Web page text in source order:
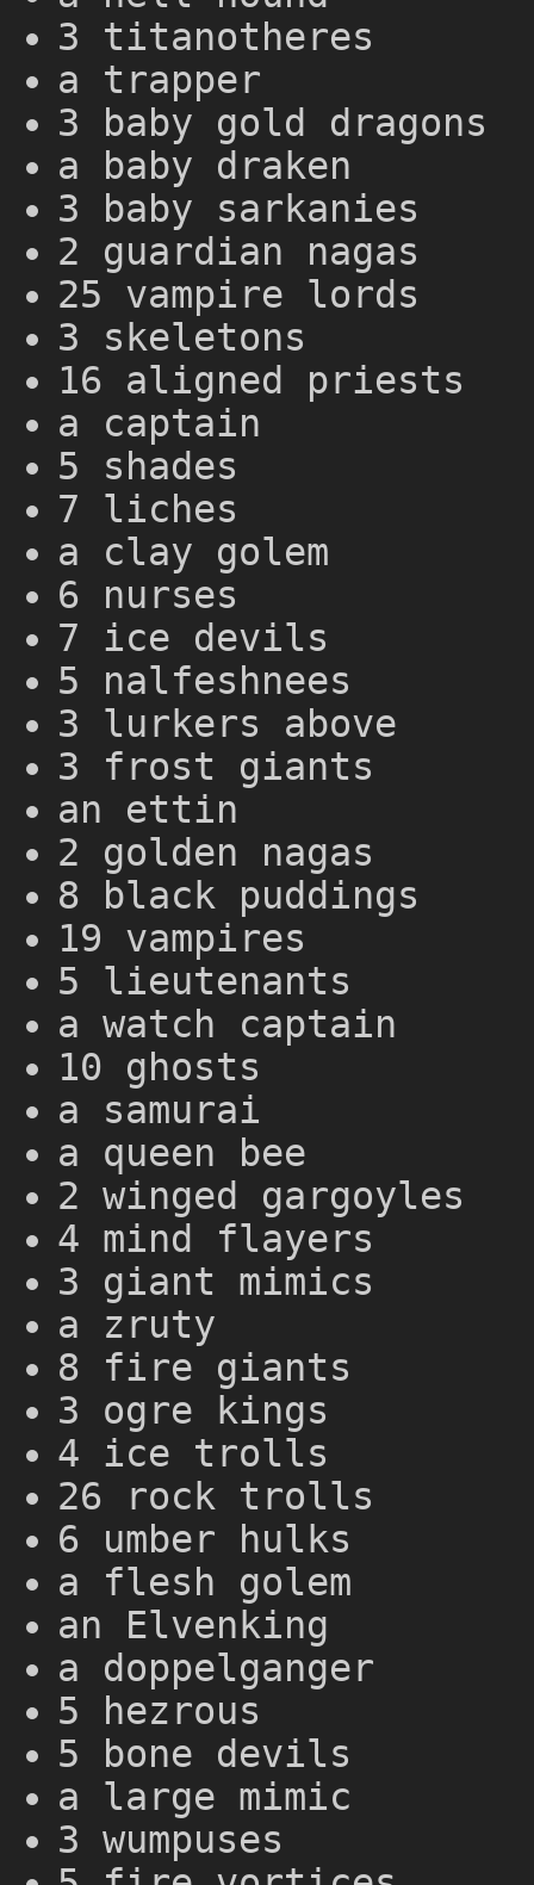
3 titanotheres
a trapper
3 baby gold dragons
a baby draken
3 baby sarkanies
2 guardian nagas
25 vampire lords
3 skeletons
16 aligned priests
a captain
5 shades
7 liches
a clay golem
6 nurses
7 ice devils
5 nalfeshnees
3 lurkers above
3 frost giants
an ettin
2 golden nagas
8 black puddings
19 vampires
5 lieutenants
a watch captain
10 ghosts
a samurai
a queen bee
2 winged gargoyles
4 mind flayers
3 giant mimics
a zruty
8 fire giants
3 ogre kings
4 ice trolls
26 rock trolls
6 umber hulks
a flesh golem
an Elvenking
a doppelganger
5 hezrous
5 bone devils
a large mimic
3 wumpuses